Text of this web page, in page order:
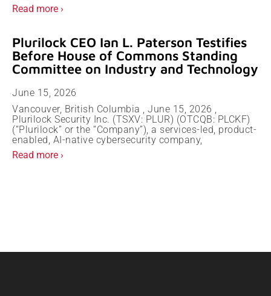
Read more ›
Plurilock CEO Ian L. Paterson Testifies
Before House of Commons Standing
Committee on Industry and Technology
June 15, 2026
Vancouver, British Columbia , June 15, 2026 ,
Plurilock Security Inc. (TSXV: PLUR) (OTCQB: PLCKF)
(“Plurilock” or the “Company”), a services-led, product-
enabled, AI-native cybersecurity company,
Read more ›